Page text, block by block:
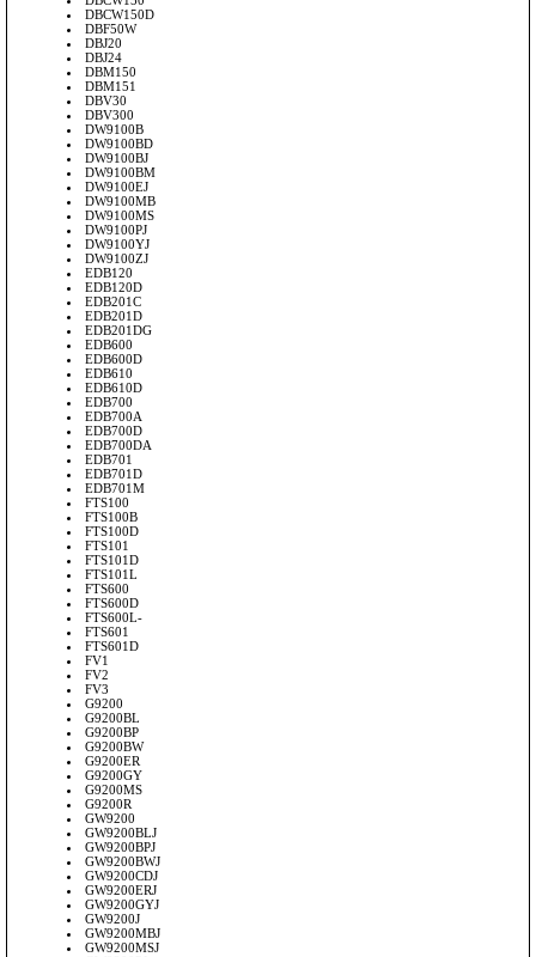
DBCW150D
DBF50W
DBJ20
DBJ24
DBM150
DBM151
DBV30
DBV300
DW9100B
DW9100BD
DW9100BJ
DW9100BM
DW9100EJ
DW9100MB
DW9100MS
DW9100PJ
DW9100YJ
DW9100ZJ
EDB120
EDB120D
EDB201C
EDB201D
EDB201DG
EDB600
EDB600D
EDB610
EDB610D
EDB700
EDB700A
EDB700D
EDB700DA
EDB701
EDB701D
EDB701M
FTS100
FTS100B
FTS100D
FTS101
FTS101D
FTS101L
FTS600
FTS600D
FTS600L-
FTS601
FTS601D
FV1
FV2
FV3
G9200
G9200BL
G9200BP
G9200BW
G9200ER
G9200GY
G9200MS
G9200R
GW9200
GW9200BLJ
GW9200BPJ
GW9200BWJ
GW9200CDJ
GW9200ERJ
GW9200GYJ
GW9200J
GW9200MBJ
GW9200MSJ